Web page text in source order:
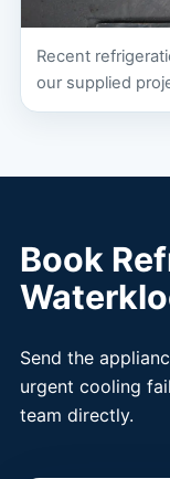
Recent
our supplied
Book
Send the
urgent cooling
team directly.